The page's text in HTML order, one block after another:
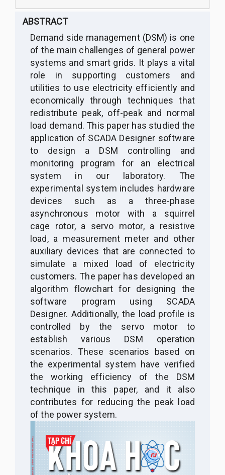
ABSTRACT
Demand side management (DSM) is one
of the main challenges of general power
systems and smart grids. It plays a vital
role in supporting customers and
utilities to use electricity efficiently and
economically through techniques that
redistribute peak, off-peak and normal
load demand. This paper has studied the
application of SCADA Designer software
to design a DSM controlling and
monitoring program for an electrical
system in our laboratory. The
experimental system includes hardware
devices such as a three-phase
asynchronous motor with a squirrel
cage rotor, a servo motor, a resistive
load, a measurement meter and other
auxiliary devices that are connected to
simulate a mixed load of electricity
customers. The paper has developed an
algorithm flowchart for designing the
software program using SCADA
Designer. Additionally, the load profile is
controlled by the servo motor to
establish various DSM operation
scenarios. These scenarios based on
the experimental system have verified
the working efficiency of the DSM
technique in this paper, and it also
contributes for reducing the peak load
of the power system.